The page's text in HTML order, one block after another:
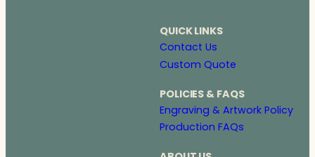
QUICK LINKS
Contact Us
Custom Quote
POLICIES & FAQS
Engraving & Artwork Policy
Production FAQs